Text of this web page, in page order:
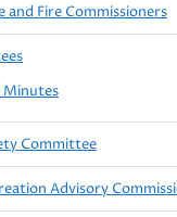
and Fire Commissioners
Minutes
Committee
Advisory